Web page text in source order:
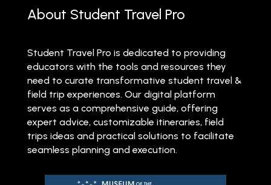
About Student Travel Pro
Student Travel Pro is dedicated to providing
educators with the tools and resources they
need to curate transformative student travel &
field trip experiences. Our digital platform
serves as a comprehensive guide, offering
expert advice, customizable itineraries, field
trips ideas and practical solutions to facilitate
seamless planning and execution.